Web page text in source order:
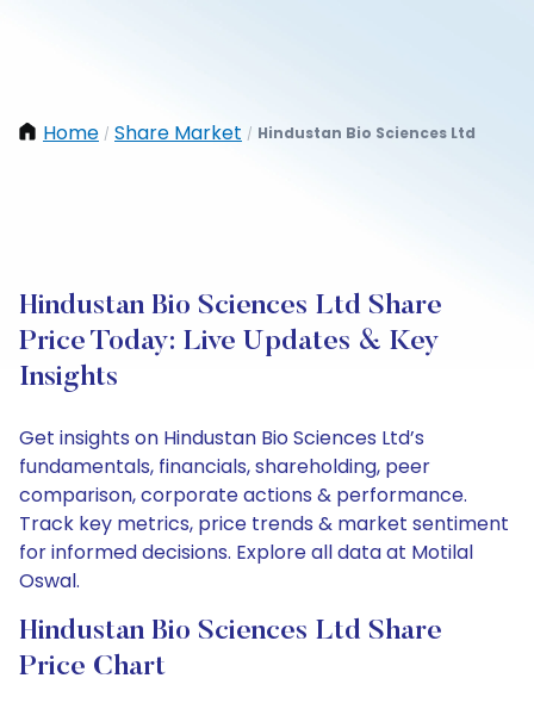
Home / Share Market / Hindustan Bio Sciences Ltd
Hindustan Bio Sciences Ltd Share
Price Today: Live Updates & Key
Insights
Get insights on Hindustan Bio Sciences Ltd’s
fundamentals, financials, shareholding, peer
comparison, corporate actions & performance.
Track key metrics, price trends & market sentiment
for informed decisions. Explore all data at Motilal
Oswal.
Hindustan Bio Sciences Ltd Share
Price Chart